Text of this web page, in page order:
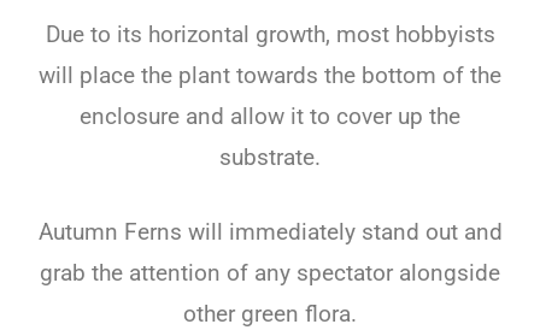
Due to its horizontal growth, most hobbyists
will place the plant towards the bottom of the
enclosure and allow it to cover up the
substrate.
Autumn Ferns will immediately stand out and
grab the attention of any spectator alongside
other green flora.